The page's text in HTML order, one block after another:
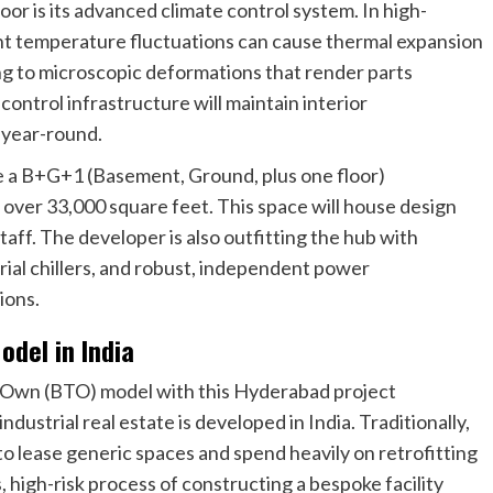
is its advanced climate control system. In high-
temperature fluctuations can cause thermal expansion
to microscopic deformations that render parts
control infrastructure will maintain interior
round.
B+G+1 (Basement, Ground, plus one floor)
33,000 square feet. This space will house design
The developer is also outfitting the hub with
chillers, and robust, independent power
in India
(BTO) model with this Hyderabad project
real estate is developed in India. Traditionally,
lease generic spaces and spend heavily on retrofitting
high-risk process of constructing a bespoke facility